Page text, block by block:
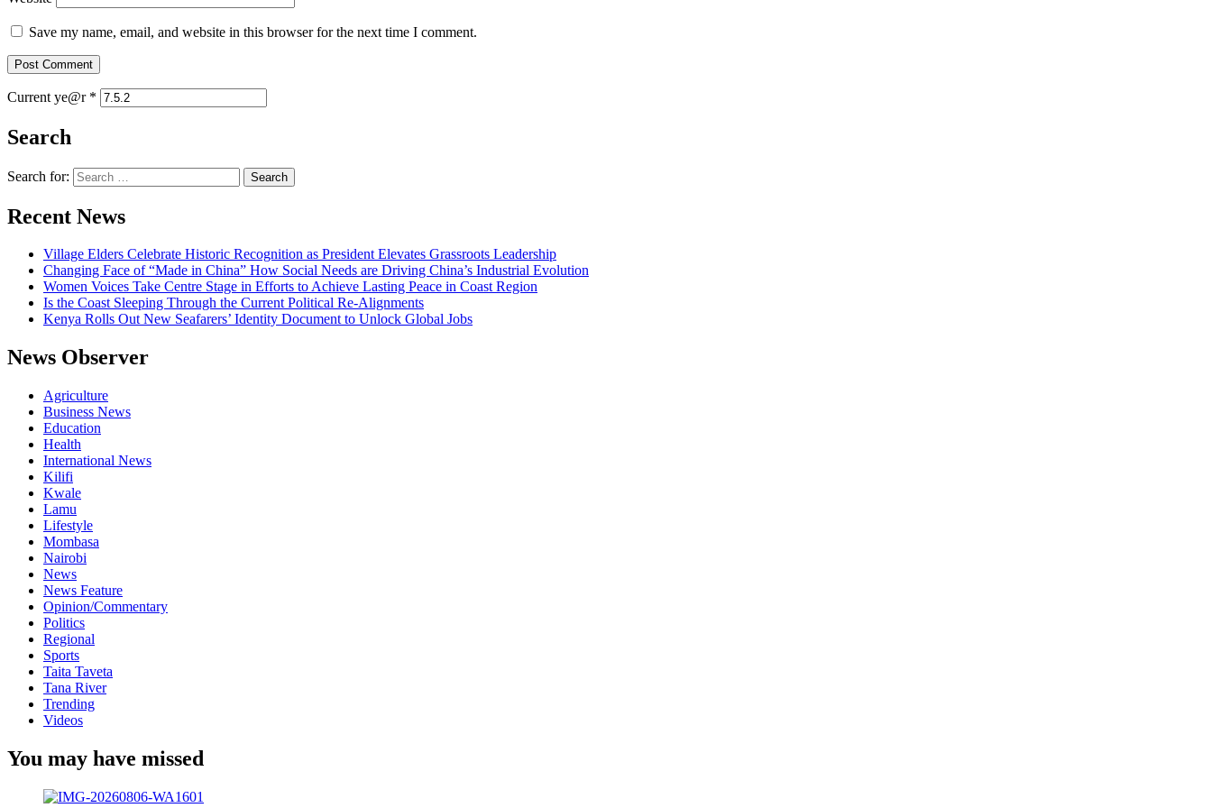
Save my name, email, and website in this browser for the next time I comment.
Current ye@r *
Search
Search for:
Recent News
Village Elders Celebrate Historic Recognition as President Elevates Grassroots Leadership
Changing Face of “Made in China” How Social Needs are Driving China’s Industrial Evolution
Women Voices Take Centre Stage in Efforts to Achieve Lasting Peace in Coast Region
Is the Coast Sleeping Through the Current Political Re-Alignments
Kenya Rolls Out New Seafarers’ Identity Document to Unlock Global Jobs
News Observer
Agriculture
Business News
Education
Health
International News
Kilifi
Kwale
Lamu
Lifestyle
Mombasa
Nairobi
News
News Feature
Opinion/Commentary
Politics
Regional
Sports
Taita Taveta
Tana River
Trending
Videos
You may have missed